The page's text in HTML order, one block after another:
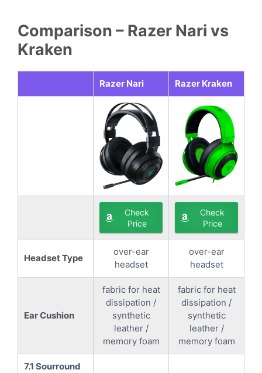
Comparison – Razer Nari vs
Kraken
Razer Nari Razer Kraken
Check
Price
Check
Price
Headset Type
over-ear
headset
over-ear
headset
Ear Cushion
fabric for heat
dissipation /
synthetic
leather /
memory foam
fabric for heat
dissipation /
synthetic
leather /
memory foam
7.1 Sourround